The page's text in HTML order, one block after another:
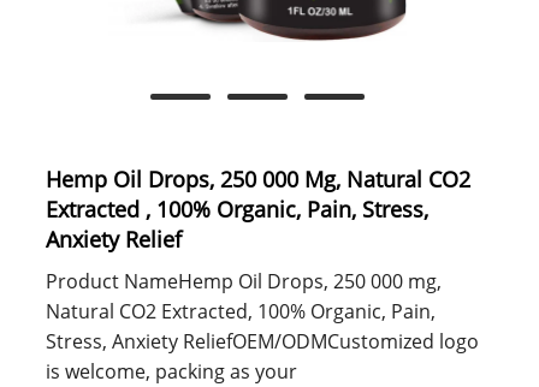
Hemp Oil Drops, 250 000 Mg, Natural CO2
Extracted , 100% Organic, Pain, Stress,
Anxiety Relief
Product NameHemp Oil Drops, 250 000 mg,
Natural CO2 Extracted, 100% Organic, Pain,
Stress, Anxiety ReliefOEM/ODMCustomized logo
is welcome, packing as your